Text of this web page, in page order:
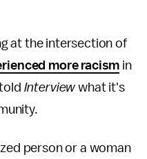
at the intersection of
more racism in
Interviewwhat it's
person or a woman